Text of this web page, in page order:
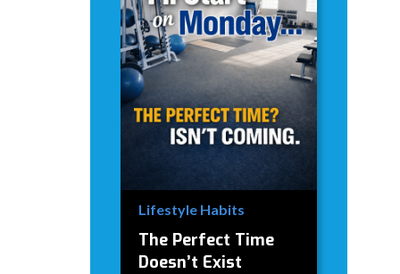
Lifestyle Habits
The Perfect Time
Doesn’t Exist